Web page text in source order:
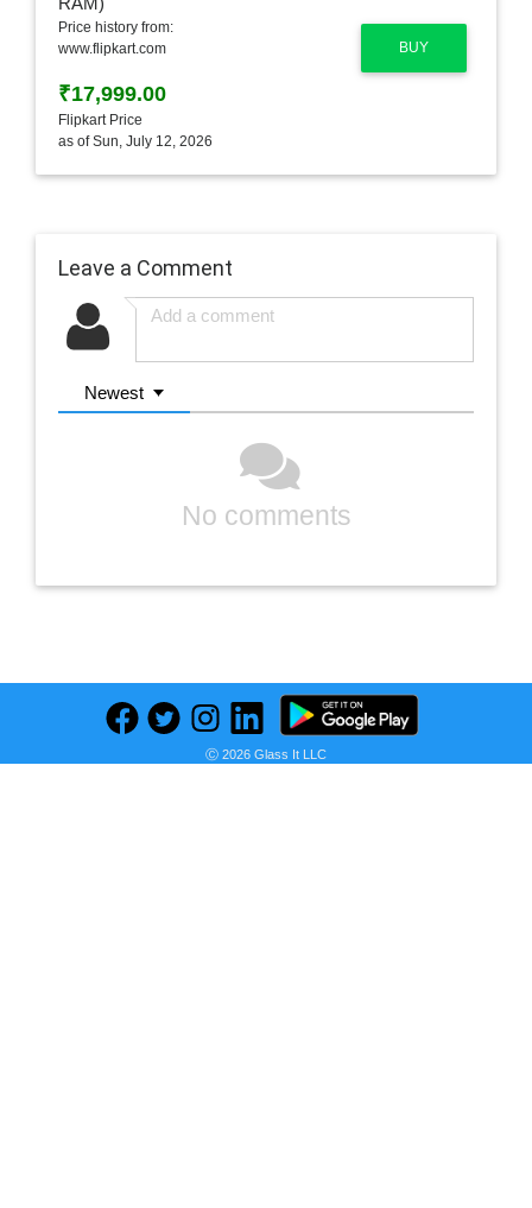
BUY
Price history from:
www.flipkart.com
₹17,999.00
Flipkart Price
as of Sun, July 12, 2026
Leave a Comment
Newest
No comments
Previous
Find deals on related items
Next
Ⓒ 2026 Glass It LLC